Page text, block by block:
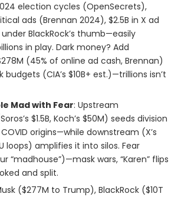
election cycles (OpenSecrets),
ads (Brennan 2024), $2.5B in X ad
under BlackRock’s thumb—easily
in play. Dark money? Add
(45% of online ad cash, Brennan)
(CIA’s $10B+ est.)—trillions isn’t
Mad with Fear: Upstream
$1.5B, Koch’s $50M) seeds division
origins—while downstream (X’s
loops) amplifies it into silos. Fear
“madhouse”)—mask wars, “Karen” flips
and split.
($277M to Trump), BlackRock ($10T